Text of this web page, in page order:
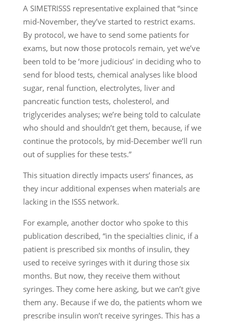
A SIMETRISSS representative explained that “since
mid-November, they’ve started to restrict exams.
By protocol, we have to send some patients for
exams, but now those protocols remain, yet we’ve
been told to be ‘more judicious’ in deciding who to
send for blood tests, chemical analyses like blood
sugar, renal function, electrolytes, liver and
pancreatic function tests, cholesterol, and
triglycerides analyses; we’re being told to calculate
who should and shouldn’t get them, because, if we
continue the protocols, by mid-December we’ll run
out of supplies for these tests.”
This situation directly impacts users’ finances, as
they incur additional expenses when materials are
lacking in the ISSS network.
For example, another doctor who spoke to this
publication described, “in the specialties clinic, if a
patient is prescribed six months of insulin, they
used to receive syringes with it during those six
months. But now, they receive them without
syringes. They come here asking, but we can’t give
them any. Because if we do, the patients whom we
prescribe insulin won’t receive syringes. This has a